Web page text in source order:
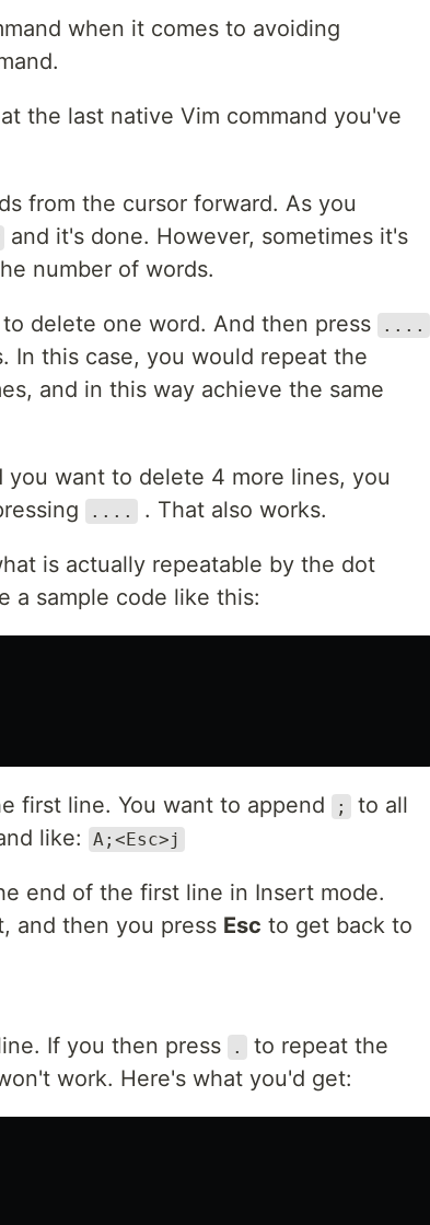
when it comes to avoiding
the last native Vim command you've
from the cursor forward. As you
and it's done. However, sometimes it's
number of words.
to delete one word. And then press ....
In this case, you would repeat the
and in this way achieve the same
want to delete 4 more lines, you
.... . That also works.
is actually repeatable by the dot
a sample code like this:
first line. You want to append ;
to all
like:
A;<Esc>j
end of the first line in Insert mode.
and then you press Esc to get back to
If you then press .
to repeat the
work. Here's what you'd get: